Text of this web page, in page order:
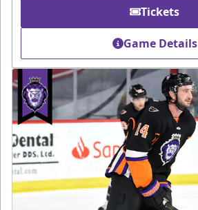
Tickets
Game Details